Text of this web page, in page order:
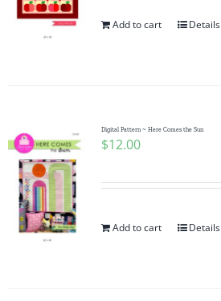
Pattern Errata Page
Checkout
WooCommerce Cart
Add to cart Details
Digital Pattern ~ Here Comes the Sun
$12.00
Add to cart Details